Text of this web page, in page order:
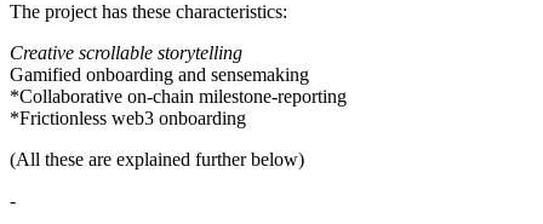
The project has these characteristics:
Creative scrollable storytelling
Gamified onboarding and sensemaking
*Collaborative on-chain milestone-reporting
*Frictionless web3 onboarding
(All these are explained further below)
-